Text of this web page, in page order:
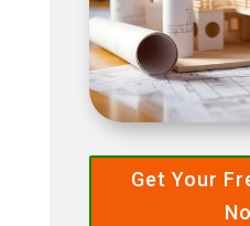
Get Your